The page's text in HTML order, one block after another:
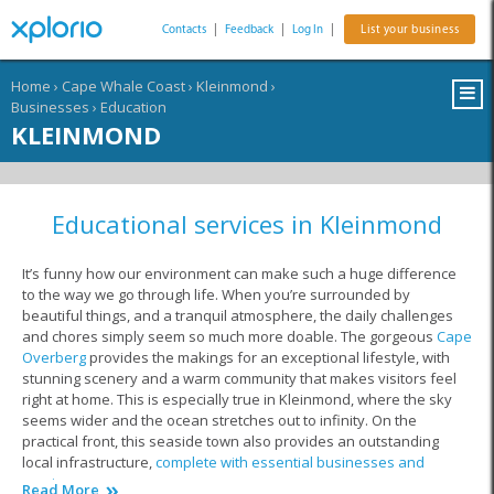
Contacts Feedback Log In List your business
Home › Cape Whale Coast› Kleinmond ›
Businesses › Education
KLEINMOND
Educational services in Kleinmond
It’s funny how our environment can make such a huge difference
to the way we go through life. When you’re surrounded by
beautiful things, and a tranquil atmosphere, the daily challenges
and chores simply seem so much more doable. The gorgeous Cape
Overbergprovides the makings for an exceptional lifestyle, with
stunning scenery and a warm community that makes visitors feel
right at home. This is especially true in Kleinmond, where the sky
seems wider and the ocean stretches out to infinity. On the
practical front, this seaside town also provides an outstanding
local infrastructure,complete with essential businesses and
services.
Read More